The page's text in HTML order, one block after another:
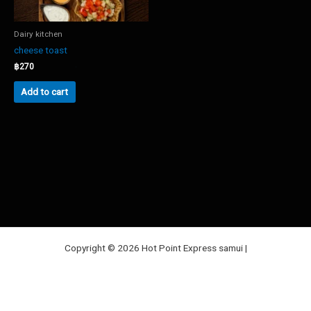
Dairy kitchen
cheese toast
฿270
Add to cart
Copyright © 2026 Hot Point Express samui |